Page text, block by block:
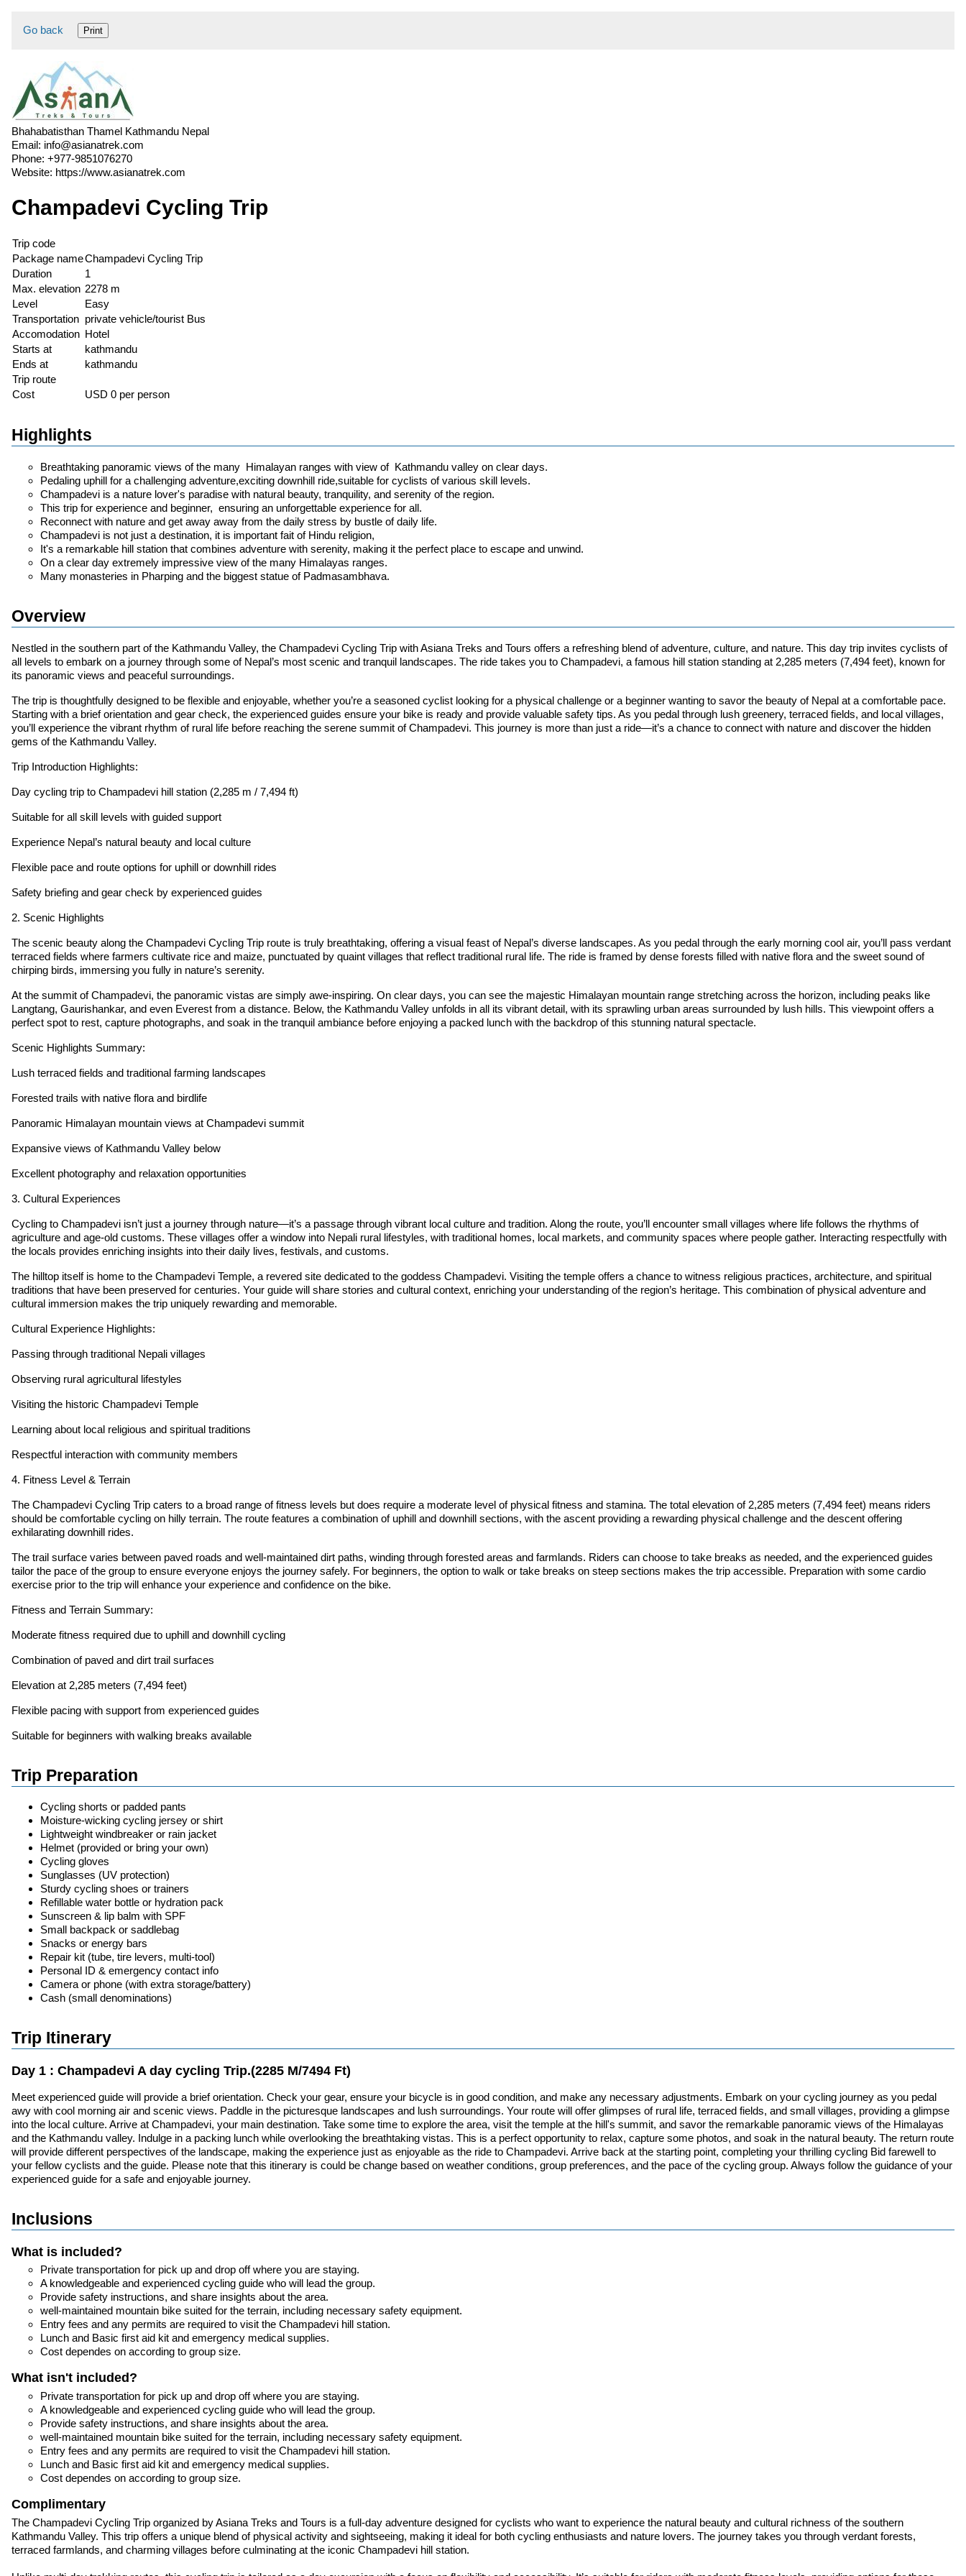
Go back Print
Bhahabatisthan Thamel Kathmandu Nepal
Email: info@asianatrek.com
Phone: +977-9851076270
Website: https://www.asianatrek.com
Champadevi Cycling Trip
Trip code
Package nameChampadevi Cycling Trip
Duration
1
Max. elevation 2278 m
Level
Easy
Transportation private vehicle/tourist Bus
Accomodation Hotel
Starts at
kathmandu
Ends at
kathmandu
Trip route
Cost
USD 0 per person
Highlights
Breathtaking panoramic views of the many Himalayan ranges with view of Kathmandu valley on clear days.
Pedaling uphill for a challenging adventure,exciting downhill ride,suitable for cyclists of various skill levels.
Champadevi is a nature lover's paradise with natural beauty, tranquility, and serenity of the region.
This trip for experience and beginner, ensuring an unforgettable experience for all.
Reconnect with nature and get away away from the daily stress by bustle of daily life.
Champadevi is not just a destination, it is important fait of Hindu religion,
It's a remarkable hill station that combines adventure with serenity, making it the perfect place to escape and unwind.
On a clear day extremely impressive view of the many Himalayas ranges.
Many monasteries in Pharping and the biggest statue of Padmasambhava.
Overview
Nestled in the southern part of the Kathmandu Valley, the Champadevi Cycling Trip with Asiana Treks and Tours offers a refreshing blend of adventure, culture, and nature. This day trip invites cyclists of
all levels to embark on a journey through some of Nepal’s most scenic and tranquil landscapes. The ride takes you to Champadevi, a famous hill station standing at 2,285 meters (7,494 feet), known for
its panoramic views and peaceful surroundings.
The trip is thoughtfully designed to be flexible and enjoyable, whether you’re a seasoned cyclist looking for a physical challenge or a beginner wanting to savor the beauty of Nepal at a comfortable pace.
Starting with a brief orientation and gear check, the experienced guides ensure your bike is ready and provide valuable safety tips. As you pedal through lush greenery, terraced fields, and local villages,
you’ll experience the vibrant rhythm of rural life before reaching the serene summit of Champadevi. This journey is more than just a ride—it’s a chance to connect with nature and discover the hidden
gems of the Kathmandu Valley.
Trip Introduction Highlights:
Day cycling trip to Champadevi hill station (2,285 m / 7,494 ft)
Suitable for all skill levels with guided support
Experience Nepal’s natural beauty and local culture
Flexible pace and route options for uphill or downhill rides
Safety briefing and gear check by experienced guides
2. Scenic Highlights
The scenic beauty along the Champadevi Cycling Trip route is truly breathtaking, offering a visual feast of Nepal’s diverse landscapes. As you pedal through the early morning cool air, you’ll pass verdant
terraced fields where farmers cultivate rice and maize, punctuated by quaint villages that reflect traditional rural life. The ride is framed by dense forests filled with native flora and the sweet sound of
chirping birds, immersing you fully in nature’s serenity.
At the summit of Champadevi, the panoramic vistas are simply awe-inspiring. On clear days, you can see the majestic Himalayan mountain range stretching across the horizon, including peaks like
Langtang, Gaurishankar, and even Everest from a distance. Below, the Kathmandu Valley unfolds in all its vibrant detail, with its sprawling urban areas surrounded by lush hills. This viewpoint offers a
perfect spot to rest, capture photographs, and soak in the tranquil ambiance before enjoying a packed lunch with the backdrop of this stunning natural spectacle.
Scenic Highlights Summary:
Lush terraced fields and traditional farming landscapes
Forested trails with native flora and birdlife
Panoramic Himalayan mountain views at Champadevi summit
Expansive views of Kathmandu Valley below
Excellent photography and relaxation opportunities
3. Cultural Experiences
Cycling to Champadevi isn’t just a journey through nature—it’s a passage through vibrant local culture and tradition. Along the route, you’ll encounter small villages where life follows the rhythms of
agriculture and age-old customs. These villages offer a window into Nepali rural lifestyles, with traditional homes, local markets, and community spaces where people gather. Interacting respectfully with
the locals provides enriching insights into their daily lives, festivals, and customs.
The hilltop itself is home to the Champadevi Temple, a revered site dedicated to the goddess Champadevi. Visiting the temple offers a chance to witness religious practices, architecture, and spiritual
traditions that have been preserved for centuries. Your guide will share stories and cultural context, enriching your understanding of the region’s heritage. This combination of physical adventure and
cultural immersion makes the trip uniquely rewarding and memorable.
Cultural Experience Highlights:
Passing through traditional Nepali villages
Observing rural agricultural lifestyles
Visiting the historic Champadevi Temple
Learning about local religious and spiritual traditions
Respectful interaction with community members
4. Fitness Level & Terrain
The Champadevi Cycling Trip caters to a broad range of fitness levels but does require a moderate level of physical fitness and stamina. The total elevation of 2,285 meters (7,494 feet) means riders
should be comfortable cycling on hilly terrain. The route features a combination of uphill and downhill sections, with the ascent providing a rewarding physical challenge and the descent offering
exhilarating downhill rides.
The trail surface varies between paved roads and well-maintained dirt paths, winding through forested areas and farmlands. Riders can choose to take breaks as needed, and the experienced guides
tailor the pace of the group to ensure everyone enjoys the journey safely. For beginners, the option to walk or take breaks on steep sections makes the trip accessible. Preparation with some cardio
exercise prior to the trip will enhance your experience and confidence on the bike.
Fitness and Terrain Summary:
Moderate fitness required due to uphill and downhill cycling
Combination of paved and dirt trail surfaces
Elevation at 2,285 meters (7,494 feet)
Flexible pacing with support from experienced guides
Suitable for beginners with walking breaks available
Trip Preparation
Cycling shorts or padded pants
Moisture-wicking cycling jersey or shirt
Lightweight windbreaker or rain jacket
Helmet (provided or bring your own)
Cycling gloves
Sunglasses (UV protection)
Sturdy cycling shoes or trainers
Refillable water bottle or hydration pack
Sunscreen & lip balm with SPF
Small backpack or saddlebag
Snacks or energy bars
Repair kit (tube, tire levers, multi-tool)
Personal ID & emergency contact info
Camera or phone (with extra storage/battery)
Cash (small denominations)
Trip Itinerary
Day 1 : Champadevi A day cycling Trip.(2285 M/7494 Ft)
Meet experienced guide will provide a brief orientation. Check your gear, ensure your bicycle is in good condition, and make any necessary adjustments. Embark on your cycling journey as you pedal
awy with cool morning air and scenic views. Paddle in the picturesque landscapes and lush surroundings. Your route will offer glimpses of rural life, terraced fields, and small villages, providing a glimpse
into the local culture. Arrive at Champadevi, your main destination. Take some time to explore the area, visit the temple at the hill's summit, and savor the remarkable panoramic views of the Himalayas
and the Kathmandu valley. Indulge in a packing lunch while overlooking the breathtaking vistas. This is a perfect opportunity to relax, capture some photos, and soak in the natural beauty. The return route
will provide different perspectives of the landscape, making the experience just as enjoyable as the ride to Champadevi. Arrive back at the starting point, completing your thrilling cycling Bid farewell to
your fellow cyclists and the guide. Please note that this itinerary is could be change based on weather conditions, group preferences, and the pace of the cycling group. Always follow the guidance of your
experienced guide for a safe and enjoyable journey.
Inclusions
What is included?
Private transportation for pick up and drop off where you are staying.
A knowledgeable and experienced cycling guide who will lead the group.
Provide safety instructions, and share insights about the area.
well-maintained mountain bike suited for the terrain, including necessary safety equipment.
Entry fees and any permits are required to visit the Champadevi hill station.
Lunch and Basic first aid kit and emergency medical supplies.
Cost dependes on according to group size.
What isn't included?
Private transportation for pick up and drop off where you are staying.
A knowledgeable and experienced cycling guide who will lead the group.
Provide safety instructions, and share insights about the area.
well-maintained mountain bike suited for the terrain, including necessary safety equipment.
Entry fees and any permits are required to visit the Champadevi hill station.
Lunch and Basic first aid kit and emergency medical supplies.
Cost dependes on according to group size.
Complimentary
The Champadevi Cycling Trip organized by Asiana Treks and Tours is a full-day adventure designed for cyclists who want to experience the natural beauty and cultural richness of the southern
Kathmandu Valley. This trip offers a unique blend of physical activity and sightseeing, making it ideal for both cycling enthusiasts and nature lovers. The journey takes you through verdant forests,
terraced farmlands, and charming villages before culminating at the iconic Champadevi hill station.